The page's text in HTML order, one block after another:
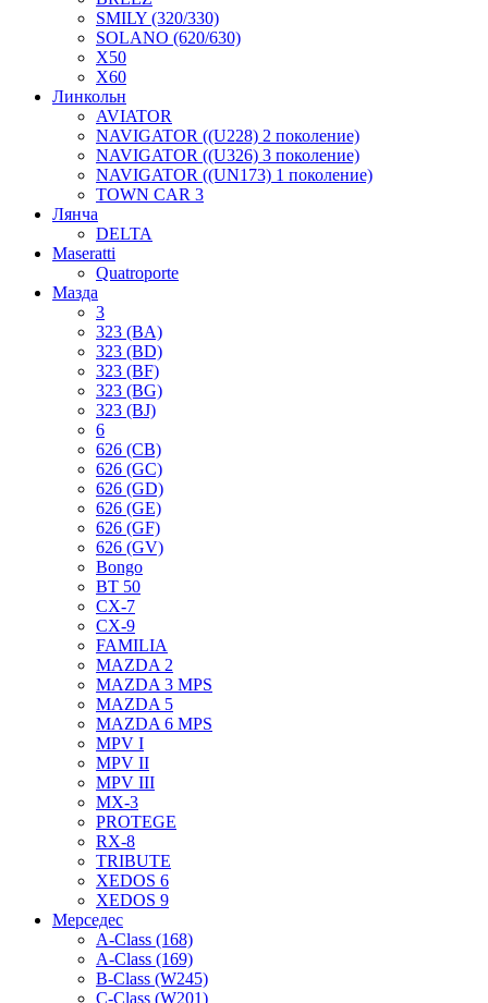
SMILY (320/330)
SOLANO (620/630)
X50
X60
Линкольн
AVIATOR
NAVIGATOR ((U228) 2 поколение)
NAVIGATOR ((U326) 3 поколение)
NAVIGATOR ((UN173) 1 поколение)
TOWN CAR 3
Лянча
DELTA
Maseratti
Quatroporte
Мазда
3
323 (BA)
323 (BD)
323 (BF)
323 (BG)
323 (BJ)
6
626 (CB)
626 (GC)
626 (GD)
626 (GE)
626 (GF)
626 (GV)
Bongo
BT 50
CX-7
CX-9
FAMILIA
MAZDA 2
MAZDA 3 MPS
MAZDA 5
MAZDA 6 MPS
MPV I
MPV II
MPV III
MX-3
PROTEGE
RX-8
TRIBUTE
XEDOS 6
XEDOS 9
Мерседес
A-Class (168)
A-Class (169)
B-Class (W245)
C-Class (W201)